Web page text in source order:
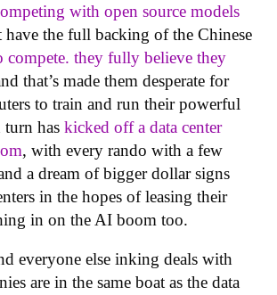
with open source models
have the full backing of the Chinese
compete. they fully believe they
that’s made them desperate for
to train and run their powerful
has kicked off a data center
, with every rando with a few
a dream of bigger dollar signs
in the hopes of leasing their
in on the AI boom too.
everyone else inking deals with
are in the same boat as the data